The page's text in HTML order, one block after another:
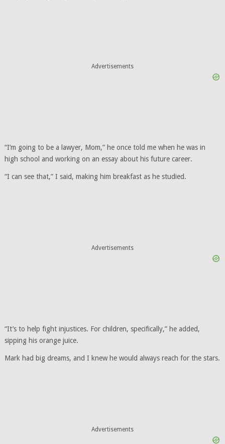
Advertisements
“I’m going to be a lawyer, Mom,” he once told me when he was in
high school and working on an essay about his future career.
“I can see that,” I said, making him breakfast as he studied.
Advertisements
“It’s to help fight injustices. For children, specifically,” he added,
sipping his orange juice.
Mark had big dreams, and I knew he would always reach for the stars.
Advertisements